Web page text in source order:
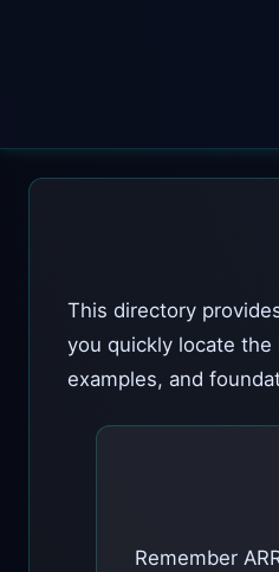
This directory
you quickly locate the
examples, and
Remember